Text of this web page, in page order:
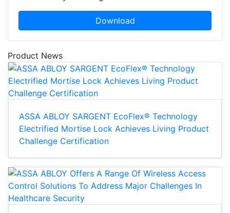
Download
Product News
ASSA ABLOY SARGENT EcoFlex® Technology
Electrified Mortise Lock Achieves Living Product
Challenge Certification